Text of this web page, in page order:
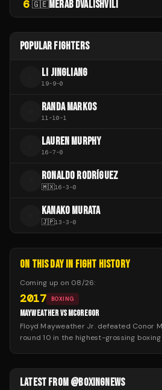
6 🇬🇪MERAB DVALISHVILI
POPULAR FIGHTERS
LI JINGLIANG
19-9-0
RANDA MARKOS
11-10-1
LAUREN MURPHY
16-7-0
RONALDO RODRÍGUEZ
🇲🇽16-3-0
KANAKO MURATA
🇯🇵13-3-0
ON THIS DAY IN FIGHT HISTORY
Coming up on 08/26:
2017 BOXING
MAYWEATHER VS MCGREGOR
Floyd Mayweather Jr. defeated Conor
round 10 in the highest-grossing
LATEST FROM @BOXINGNEWS